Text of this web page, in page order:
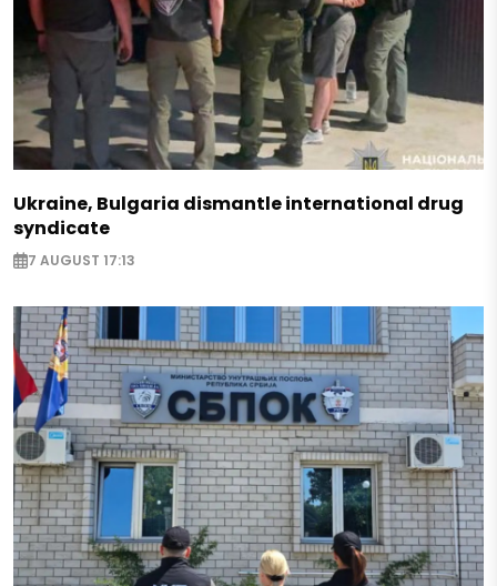
Ukraine, Bulgaria dismantle international drug
syndicate
7 AUGUST 17:13